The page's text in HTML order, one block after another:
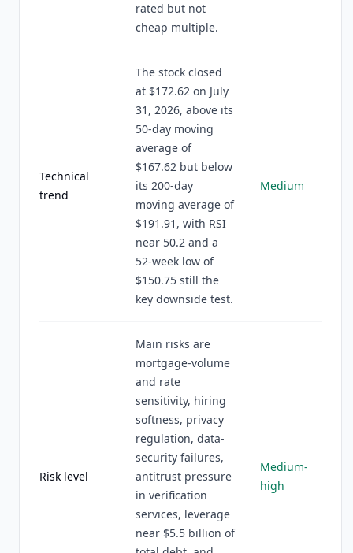
rated but not
cheap multiple.
Technical
trend
The stock closed
at $172.62 on July
31, 2026, above its
50-day moving
average of
$167.62 but below
its 200-day
moving average of
$191.91, with RSI
near 50.2 and a
52-week low of
$150.75 still the
key downside test.
Medium
Risk level
Main risks are
mortgage-volume
and rate
sensitivity, hiring
softness, privacy
regulation, data-
security failures,
antitrust pressure
in verification
services, leverage
near $5.5 billion of
Medium-
high